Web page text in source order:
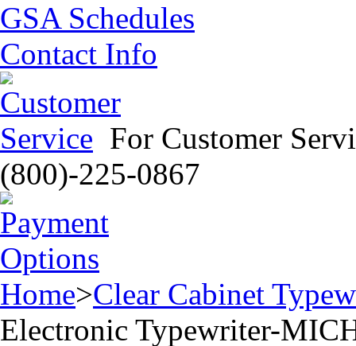
GSA Schedules
Contact Info
For Customer
(800)-225-0867
Home>Clear Cabinet
Electronic Typewriter-